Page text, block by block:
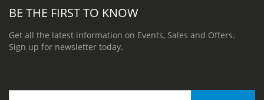
BE THE FIRST TO KNOW
Get all the latest information on Events, Sales and Offers.
Sign up for newsletter today.